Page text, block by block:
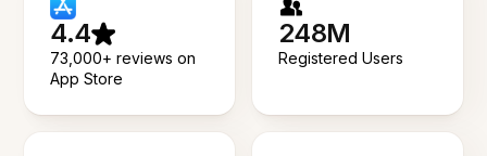
4.4
73,000+ reviews on
App Store
248M
Registered Users